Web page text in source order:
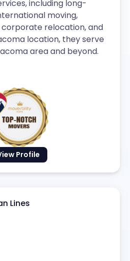
Profile
including long-
moving,
corporate relocation, and
location, they serve
area and beyond.
Lines